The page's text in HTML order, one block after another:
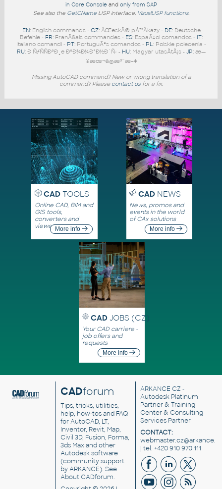
in Core Console and only from SAP
See also the GetCName LISP interface. VisualLISP functions.
EN: English commands - CZ: ÄŒeskÃ© pÅ™Ã­kazy - DE: Deutsche
Befehle - FR: FranÃ§ais commandes - ES: EspaÃ±ol comandos - IT:
Italiano comandi - PT: PortuguÃªs comandos - PL: Polskie polecenia -
RU: Ð ÑƒÑÑÐºÐ¸e ÐºÐ¾Ð¼Ð°Ð½Ð´Ñ‹ - HU: Magyar utasÃ­tÃ¡s - JP: æ—
¥æœ¬ã®æ³¨æ–‡
Missing AutoCAD command? New or wrong translation of a
command? Please contact us for a fix.
CADTOOLS
Online CAD, BIM and
GIS tools,
converters and
viewersMore info
CADNEWS
News, promos and
events in the world
of CAx solutions
More info
CAD JOBS (CZ)
Your CAD carriere -
job offers and
requests
More info
CADforum
Tips, tricks, utilities,
help, how-tos and FAQ
for AutoCAD, LT,
Inventor, Revit, Map,
Civil 3D, Fusion, Forma,
3ds Max and other
Autodesk software
(community support
by ARKANCE). See
About CADforum.
ARKANCE CZ -
Autodesk Platinum
Partner & Training
Center & Consulting
Services Partner
CONTACT:
| tel. +420 910 970 111